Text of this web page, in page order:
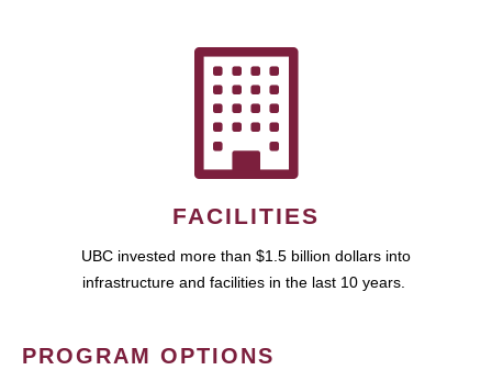
FACILITIES
UBC invested more than $1.5 billion dollars into
infrastructure and facilities in the last 10 years.
PROGRAM OPTIONS